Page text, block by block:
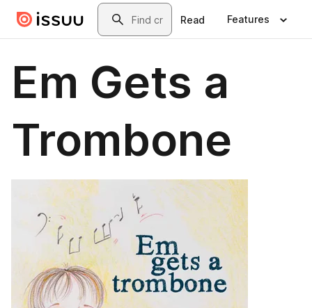
Skip to main contentSearch
Read Features
Em Gets a
Trombone